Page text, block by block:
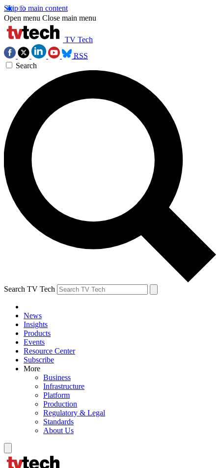
Skip to main content
Open menu Close main menu
TV Tech
RSS
Search
Search TV Tech
News
Insights
Products
Events
Resource Center
Subscribe
More
Business
Infrastructure
Platform
Production
Regulatory & Legal
Standards
About Us